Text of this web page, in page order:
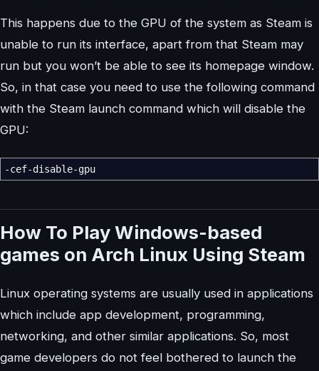
This happens due to the GPU of the system as Steam is
unable to run its interface, apart from that Steam may
run but you won’t be able to see its homepage window.
So, in that case you need to use the following command
with the Steam launch command which will disable the
GPU:
-cef-disable-gpu
How To Play Windows-based
games on Arch Linux Using Steam
Linux operating systems are usually used in applications
which include app development, programming,
networking, and other similar applications. So, most
game developers do not feel bothered to launch the